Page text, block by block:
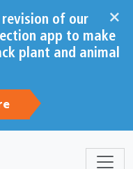
×
of our
app to make
plant and animal